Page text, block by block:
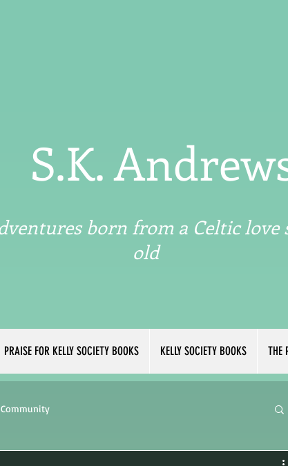
S.K.
born from a Celtic love
old
PRAISE FOR KELLY SOCIETY BOOKS KELLY SOCIETY BOOKS THE